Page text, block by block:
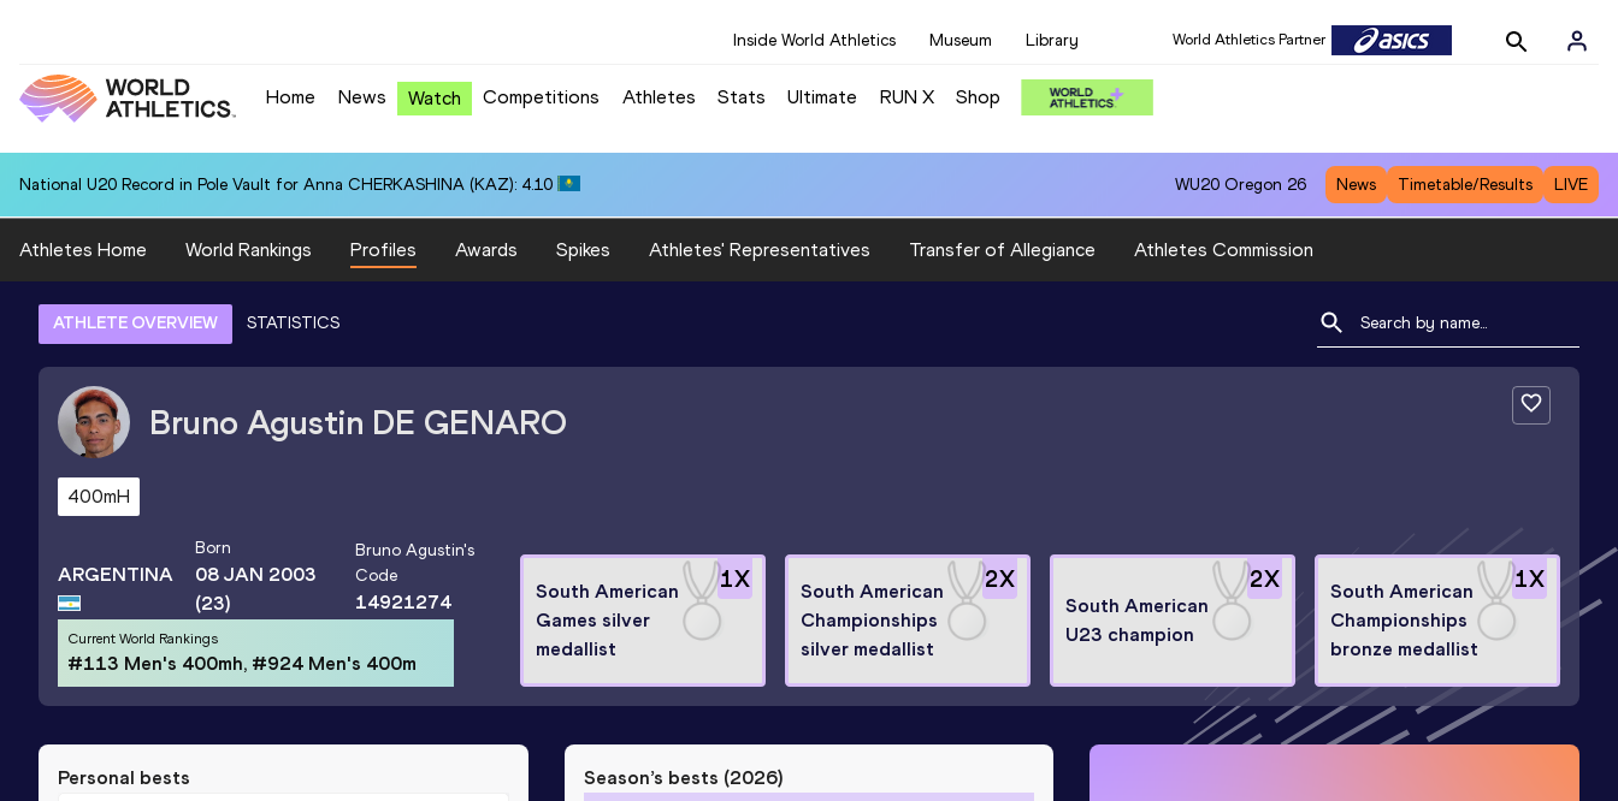
Inside World Athletics Museum Library World Athletics Partner
Home News Watch Competitions Athletes Stats Ultimate RUN X Shop
National U20 Record in Pole Vault for Anna CHERKASHINA (KAZ): 4.10 WU20 Oregon 26 News Timetable/Results LIVE
Athletes Home World Rankings Profiles Awards Spikes Athletes' Representatives Transfer of Allegiance Athletes Commission
ATHLETE OVERVIEW STATISTICS
Bruno Agustin DE GENARO
400mH
ARGENTINA
Born
08 JAN 2003
(23)
Bruno Agustin's
Code
14921274
Current World Rankings
#113 Men's 400mh, #924 Men's 400m
1X
South American
Games silver
medallist
2X
South American
Championships
silver medallist
2X
South American
U23 champion
1X
South American
Championships
bronze medallist
Personal bests
Season’s bests (2026)